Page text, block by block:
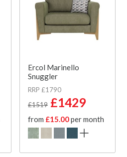
Ercol Marinello
Snuggler
RRP £1790
£1519 £1429
from £15.00per month